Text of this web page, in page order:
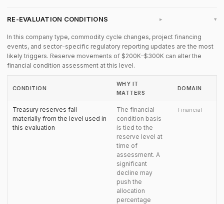
RE-EVALUATION CONDITIONS ▸
In this company type, commodity cycle changes, project financing
events, and sector-specific regulatory reporting updates are the most
likely triggers. Reserve movements of $200K–$300K can alter the
financial condition assessment at this level.
CONDITION
WHY IT
MATTERS
DOMAIN
Treasury reserves fall
materially from the level used in
this evaluation
The financial
condition basis
is tied to the
reserve level at
time of
assessment. A
significant
decline may
push the
allocation
percentage
Financial